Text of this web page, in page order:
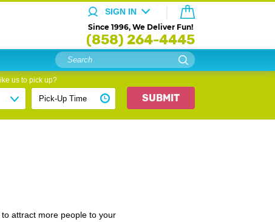
SIGN IN
Since 1996, We Deliver Fun!
(858) 264-4445
us to pick up?
SUBMIT
attract more people to your